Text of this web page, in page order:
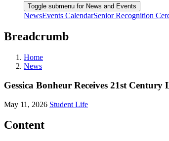
Toggle submenu for News and Events
NewsEvents CalendarSenior Recognition
Breadcrumb
Home
News
Gessica Bonheur Receives 21st Century
May 11, 2026 Student Life
Content